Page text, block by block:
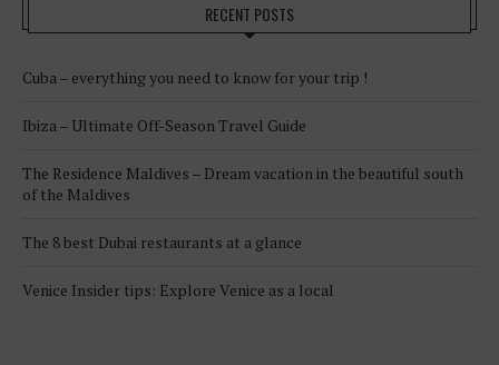
RECENT POSTS
Cuba – everything you need to know for your trip !
Ibiza – Ultimate Off-Season Travel Guide
The Residence Maldives – Dream vacation in the beautiful south
of the Maldives
The 8 best Dubai restaurants at a glance
Venice Insider tips: Explore Venice as a local